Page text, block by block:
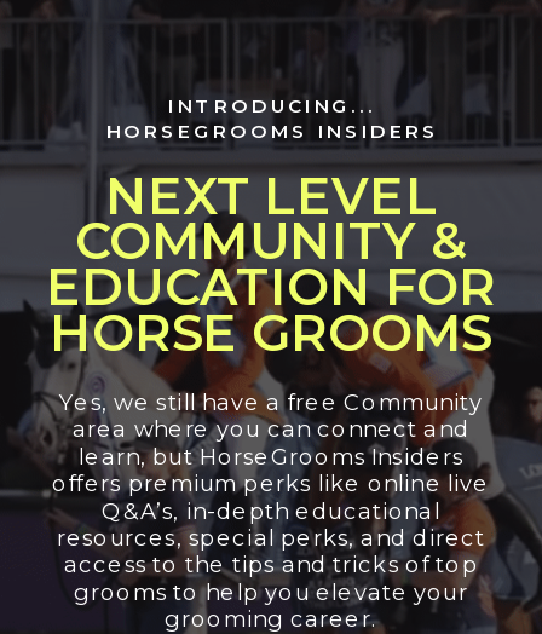
NEXT LEVEL
COMMUNITY &
EDUCATION FOR
HORSE GROOMS
INTRODUCING...
HORSEGROOMS INSIDERS
Yes, we still have a free Community
area where you can connect and
learn, but HorseGrooms Insiders
offers premium perks like online live
Q&A’s, in-depth educational
resources, special perks, and direct
access to the tips and tricks of top
grooms to help you elevate your
grooming career.